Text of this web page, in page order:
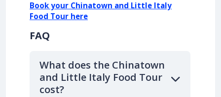
Book your Chinatown and Little Italy
Food Tour here
FAQ
What does the Chinatown
and Little Italy Food Tour
cost?